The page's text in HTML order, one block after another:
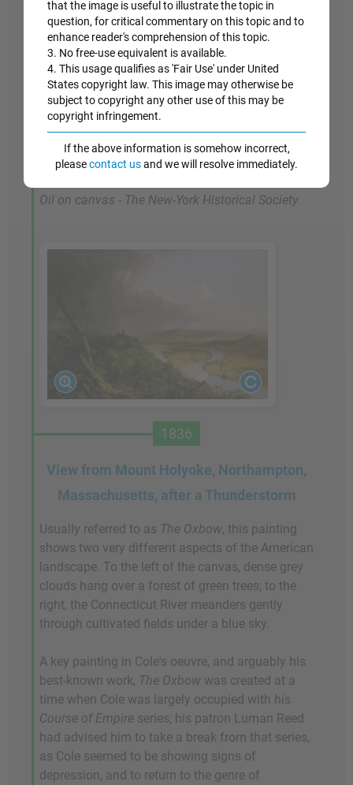
represents a truly heroic moment both in Cole's
career and in the history of American painting. It
was a paradigm of the Romantic spirit -
melancholy, grand in conceptual scope, and
didactic and moralizing - and it succeeded in
delighting its audience."
shows an artist at the height of his powers,
whose grand scope summed up the spirit of a
nation.
Oil on canvas - The New-York Historical Society
1836
View from Mount Holyoke, Northampton,
Massachusetts, after a Thunderstorm
Usually referred to as The Oxbow , this painting
shows two very different aspects of the American
landscape. To the left of the canvas, dense grey
clouds hang over a forest of green trees; to the
right, the Connecticut River meanders gently
through cultivated fields under a blue sky.
A key painting in Cole's oeuvre, and arguably his
best-known work, The Oxbow was created at a
time when Cole was largely occupied with his
Course of Empire series; his patron Luman Reed
had advised him to take a break from that series,
as Cole seemed to be showing signs of
depression, and to return to the genre of
that the image is useful to illustrate the topic in
question, for critical commentary on this topic and to
enhance reader's comprehension of this topic.
3. No free-use equivalent is available.
4. This usage qualifies as 'Fair Use' under United
States copyright law. This image may otherwise be
subject to copyright any other use of this may be
copyright infringement.
If the above information is somehow incorrect,
pleasecontact usand we will resolve immediately.